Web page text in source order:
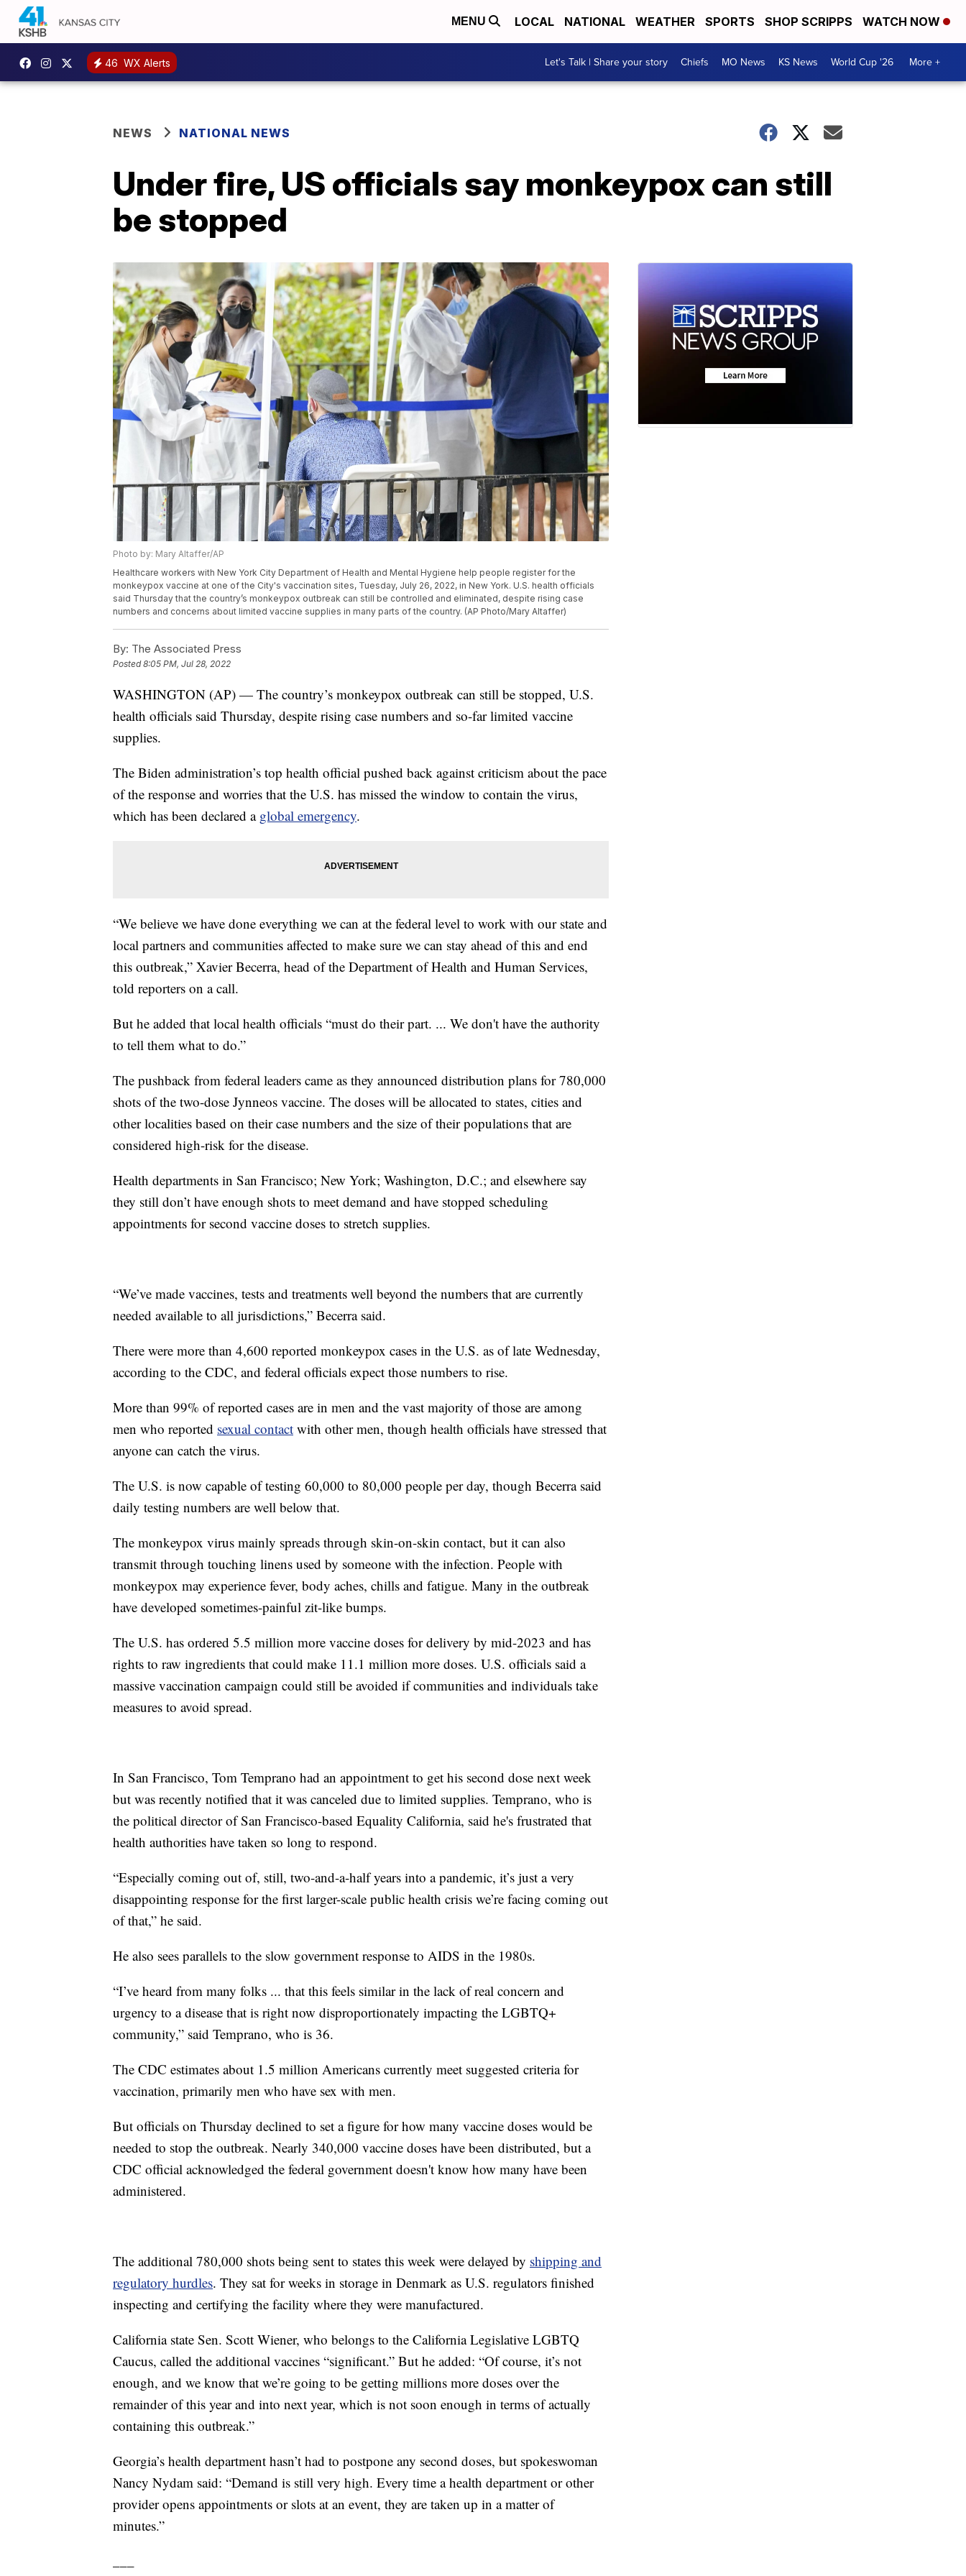
MENU LOCAL NATIONAL WEATHER SPORTS SHOP SCRIPPS WATCH NOW
46 WX Alerts Let's Talk | Share your story Chiefs MO News KS News World Cup '26 More +
NEWS NATIONAL NEWS
Under fire, US officials say monkeypox can still
be stopped
Photo by: Mary Altaffer/AP
Healthcare workers with New York City Department of Health and Mental Hygiene help people register for the
monkeypox vaccine at one of the City's vaccination sites, Tuesday, July 26, 2022, in New York. U.S. health officials
said Thursday that the country’s monkeypox outbreak can still be controlled and eliminated, despite rising case
numbers and concerns about limited vaccine supplies in many parts of the country. (AP Photo/Mary Altaffer)
By: The Associated Press
Posted8:05 PM, Jul 28, 2022
WASHINGTON (AP) — The country’s monkeypox outbreak can still be stopped, U.S.
health officials said Thursday, despite rising case numbers and so-far limited vaccine
supplies.
The Biden administration’s top health official pushed back against criticism about the pace
of the response and worries that the U.S. has missed the window to contain the virus,
which has been declared a global emergency.
“We believe we have done everything we can at the federal level to work with our state and
local partners and communities affected to make sure we can stay ahead of this and end
this outbreak,” Xavier Becerra, head of the Department of Health and Human Services,
told reporters on a call.
But he added that local health officials “must do their part. ... We don't have the authority
to tell them what to do.”
The pushback from federal leaders came as they announced distribution plans for 780,000
shots of the two-dose Jynneos vaccine. The doses will be allocated to states, cities and
other localities based on their case numbers and the size of their populations that are
considered high-risk for the disease.
Health departments in San Francisco; New York; Washington, D.C.; and elsewhere say
they still don’t have enough shots to meet demand and have stopped scheduling
appointments for second vaccine doses to stretch supplies.
“We’ve made vaccines, tests and treatments well beyond the numbers that are currently
needed available to all jurisdictions,” Becerra said.
There were more than 4,600 reported monkeypox cases in the U.S. as of late Wednesday,
according to the CDC, and federal officials expect those numbers to rise.
More than 99% of reported cases are in men and the vast majority of those are among
men who reported sexual contact with other men, though health officials have stressed that
anyone can catch the virus.
The U.S. is now capable of testing 60,000 to 80,000 people per day, though Becerra said
daily testing numbers are well below that.
The monkeypox virus mainly spreads through skin-on-skin contact, but it can also
transmit through touching linens used by someone with the infection. People with
monkeypox may experience fever, body aches, chills and fatigue. Many in the outbreak
have developed sometimes-painful zit-like bumps.
The U.S. has ordered 5.5 million more vaccine doses for delivery by mid-2023 and has
rights to raw ingredients that could make 11.1 million more doses. U.S. officials said a
massive vaccination campaign could still be avoided if communities and individuals take
measures to avoid spread.
In San Francisco, Tom Temprano had an appointment to get his second dose next week
but was recently notified that it was canceled due to limited supplies. Temprano, who is
the political director of San Francisco-based Equality California, said he's frustrated that
health authorities have taken so long to respond.
“Especially coming out of, still, two-and-a-half years into a pandemic, it’s just a very
disappointing response for the first larger-scale public health crisis we’re facing coming out
of that,” he said.
He also sees parallels to the slow government response to AIDS in the 1980s.
“I’ve heard from many folks ... that this feels similar in the lack of real concern and
urgency to a disease that is right now disproportionately impacting the LGBTQ+
community,” said Temprano, who is 36.
The CDC estimates about 1.5 million Americans currently meet suggested criteria for
vaccination, primarily men who have sex with men.
But officials on Thursday declined to set a figure for how many vaccine doses would be
needed to stop the outbreak. Nearly 340,000 vaccine doses have been distributed, but a
CDC official acknowledged the federal government doesn't know how many have been
administered.
The additional 780,000 shots being sent to states this week were delayed by shipping and
regulatory hurdles. They sat for weeks in storage in Denmark as U.S. regulators finished
inspecting and certifying the facility where they were manufactured.
California state Sen. Scott Wiener, who belongs to the California Legislative LGBTQ
Caucus, called the additional vaccines “significant.” But he added: “Of course, it’s not
enough, and we know that we’re going to be getting millions more doses over the
remainder of this year and into next year, which is not soon enough in terms of actually
containing this outbreak.”
Georgia’s health department hasn’t had to postpone any second doses, but spokeswoman
Nancy Nydam said: “Demand is still very high. Every time a health department or other
provider opens appointments or slots at an event, they are taken up in a matter of
minutes.”